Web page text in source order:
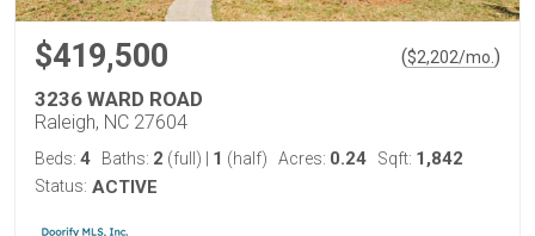
$419,500 ($2,202/mo. )
3236 WARD ROAD
Raleigh, NC 27604
Beds: 4 Baths: 2 (full) 1 (half) Acres: 0.24 Sqft: 1,842
Status: ACTIVE